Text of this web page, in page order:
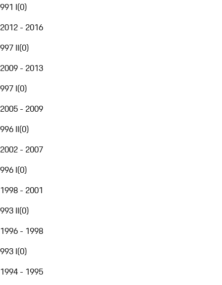
991 I(0)
2012 - 2016
997 II(0)
2009 - 2013
997 I(0)
2005 - 2009
996 II(0)
2002 - 2007
996 I(0)
1998 - 2001
993 II(0)
1996 - 1998
993 I(0)
1994 - 1995